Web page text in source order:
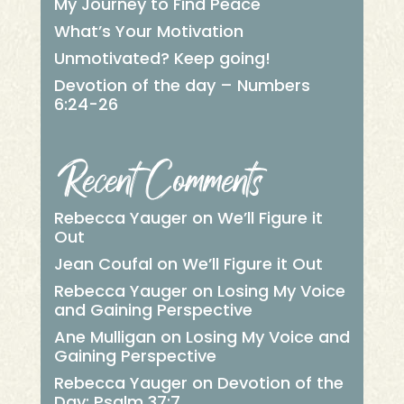
What’s Your Motivation
Unmotivated? Keep going!
Devotion of the day – Numbers
6:24-26
Recent Comments
Rebecca Yauger on We’ll Figure it
Out
Jean Coufal on We’ll Figure it Out
Rebecca Yauger on Losing My Voice
and Gaining Perspective
Ane Mulligan on Losing My Voice and
Gaining Perspective
Rebecca Yauger on Devotion of the